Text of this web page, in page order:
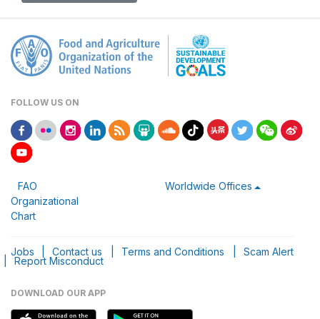
FOLLOW US ON
FAO
Organizational
Chart
Worldwide Offices
Jobs Contact us Terms and Conditions Scam Alert
Report Misconduct
DOWNLOAD OUR APP